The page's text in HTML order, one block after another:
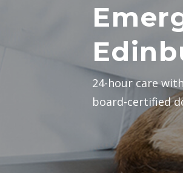
24-hour care
board-certified